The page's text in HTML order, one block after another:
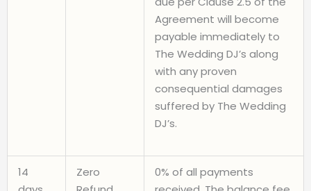
Agreement will become
payable immediately to
The Wedding DJ’s along
with any proven
consequential damages
suffered by The Wedding
DJ’s.
14
Zero
0% of all payments